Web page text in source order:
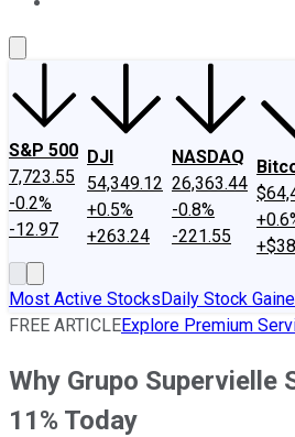
S&P 500
7,723.55
-0.2%
-12.97
DJI
54,349.12
+0.5%
+263.24
NASDAQ
26,363.44
-0.8%
-221.55
Most Active StocksDaily Stock
FREE ARTICLEExplore Premium
Why Grupo Supervielle
11% Today